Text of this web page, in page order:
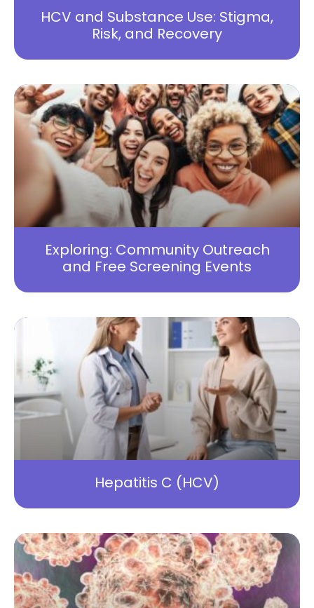
HCV and Substance Use: Stigma,
Risk, and Recovery
Exploring: Community Outreach
and Free Screening Events
Hepatitis C (HCV)